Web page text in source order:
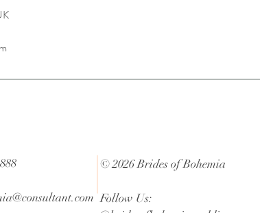
© 2026 Brides of Bohemia
Follow Us: